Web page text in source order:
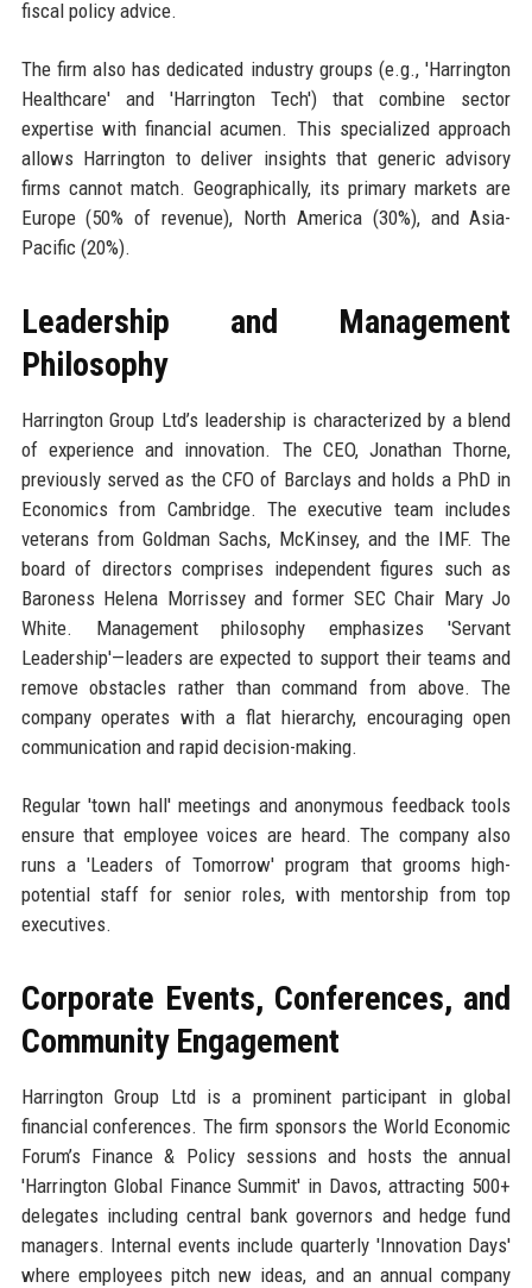
fiscal policy advice.
The firm also has dedicated industry groups (e.g., 'Harrington
Healthcare' and 'Harrington Tech') that combine sector
expertise with financial acumen. This specialized approach
allows Harrington to deliver insights that generic advisory
firms cannot match. Geographically, its primary markets are
Europe (50% of revenue), North America (30%), and Asia-
Pacific (20%).
Leadership and Management
Philosophy
Harrington Group Ltd’s leadership is characterized by a blend
of experience and innovation. The CEO, Jonathan Thorne,
previously served as the CFO of Barclays and holds a PhD in
Economics from Cambridge. The executive team includes
veterans from Goldman Sachs, McKinsey, and the IMF. The
board of directors comprises independent figures such as
Baroness Helena Morrissey and former SEC Chair Mary Jo
White. Management philosophy emphasizes 'Servant
Leadership'—leaders are expected to support their teams and
remove obstacles rather than command from above. The
company operates with a flat hierarchy, encouraging open
communication and rapid decision-making.
Regular 'town hall' meetings and anonymous feedback tools
ensure that employee voices are heard. The company also
runs a 'Leaders of Tomorrow' program that grooms high-
potential staff for senior roles, with mentorship from top
executives.
Corporate Events, Conferences, and
Community Engagement
Harrington Group Ltd is a prominent participant in global
financial conferences. The firm sponsors the World Economic
Forum’s Finance & Policy sessions and hosts the annual
'Harrington Global Finance Summit' in Davos, attracting 500+
delegates including central bank governors and hedge fund
managers. Internal events include quarterly 'Innovation Days'
where employees pitch new ideas, and an annual company